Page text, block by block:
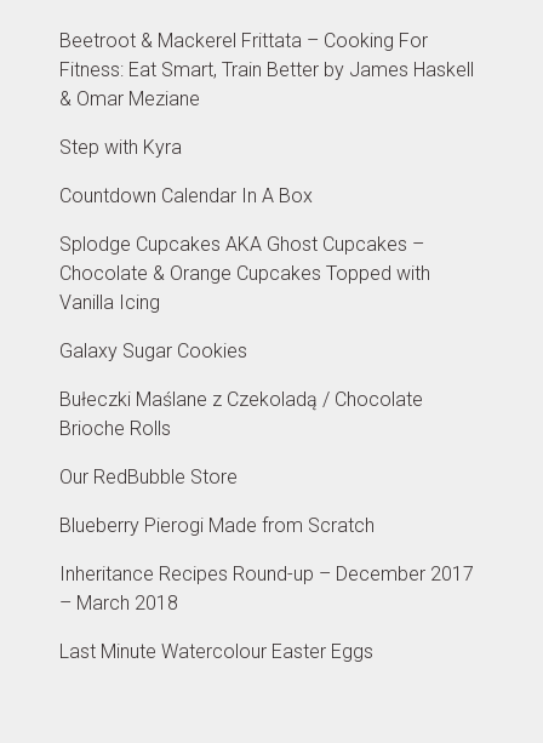
Beetroot & Mackerel Frittata – Cooking For
Fitness: Eat Smart, Train Better by James Haskell
& Omar Meziane
Step with Kyra
Countdown Calendar In A Box
Splodge Cupcakes AKA Ghost Cupcakes –
Chocolate & Orange Cupcakes Topped with
Vanilla Icing
Galaxy Sugar Cookies
Bułeczki Maślane z Czekoladą / Chocolate
Brioche Rolls
Our RedBubble Store
Blueberry Pierogi Made from Scratch
Inheritance Recipes Round-up – December 2017
– March 2018
Last Minute Watercolour Easter Eggs